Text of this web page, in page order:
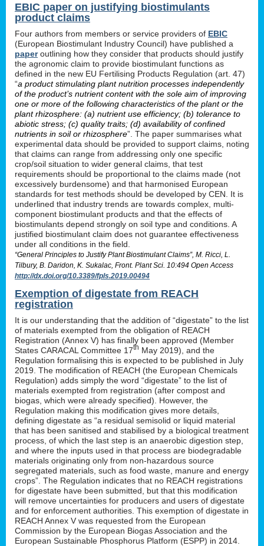
EBIC paper on justifying biostimulants
product claims
Four authors from members or service providers of EBIC
(European Biostimulant Industry Council) have published a
paperoutlining how they consider that products should justify
the agronomic claim to provide biostimulant functions as
defined in the new EU Fertilising Products Regulation (art. 47)
“a product stimulating plant nutrition processes independently
of the product’s nutrient content with the sole aim of improving
one or more of the following characteristics of the plant or the
plant rhizosphere: (a) nutrient use efficiency; (b) tolerance to
abiotic stress; (c) quality traits; (d) availability of confined
nutrients in soil or rhizosphere”. The paper summarises what
experimental data should be provided to support claims, noting
that claims can range from addressing only one specific
crop/soil situation to wider general claims, that test
requirements should be proportional to the claims made (not
excessively burdensome) and that harmonised European
standards for test methods should be developed by CEN. It is
underlined that industry trends are towards complex, multi-
component biostimulant products and that the effects of
biostimulants depend strongly on soil type and conditions. A
justified biostimulant claim does not guarantee effectiveness
under all conditions in the field.
“General Principles to Justify Plant Biostimulant Claims”, M. Ricci, L.
Tilbury, B. Daridon, K. Sukalac, Front. Plant Sci. 10:494 Open Access
http://dx.doi.org/10.3389/fpls.2019.00494
Exemption of digestate from REACH
registration
It is our understanding that the addition of “digestate” to the list
of materials exempted from the obligation of REACH
Registration (Annex V) has finally been approved (Member
States CARACAL Committee 17th May 2019), and the
Regulation formalising this is expected to be published in July
2019. The modification of REACH (the European Chemicals
Regulation) adds simply the word “digestate” to the list of
materials exempted from registration (after compost and
biogas, which were already specified). However, the
Regulation making this modification gives more details,
defining digestate as “a residual semisolid or liquid material
that has been sanitised and stabilised by a biological treatment
process, of which the last step is an anaerobic digestion step,
and where the inputs used in that process are biodegradable
materials originating only from non-hazardous source
segregated materials, such as food waste, manure and energy
crops”. The Regulation indicates that no REACH registrations
for digestate have been submitted, but that this modification
will remove uncertainties for producers and users of digestate
and for enforcement authorities. This exemption of digestate in
REACH Annex V was requested from the European
Commission by the European Biogas Association and the
European Sustainable Phosphorus Platform (ESPP) in 2014.